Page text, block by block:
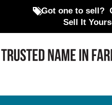
Got one to sell?
Sell It